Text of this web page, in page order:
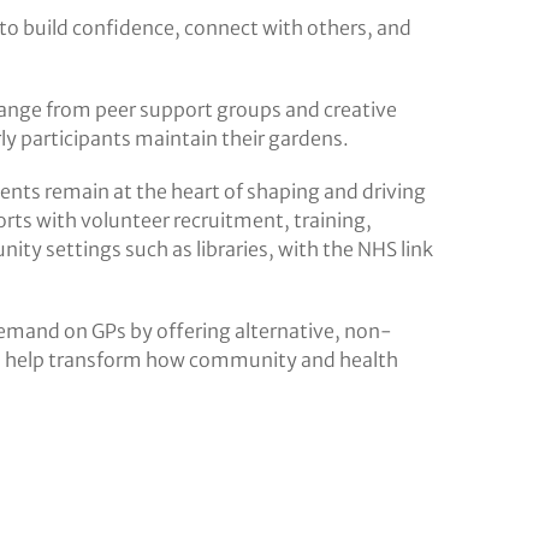
build confidence, connect with others, and
from peer support groups and creative
participants maintain their gardens.
remain at the heart of shaping and driving
with volunteer recruitment, training,
settings such as libraries, with the NHS link
on GPs by offering alternative, non-
help transform how community and health